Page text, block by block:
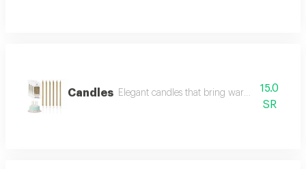
Candles Elegant candles that bring warmth and
15.0
SR